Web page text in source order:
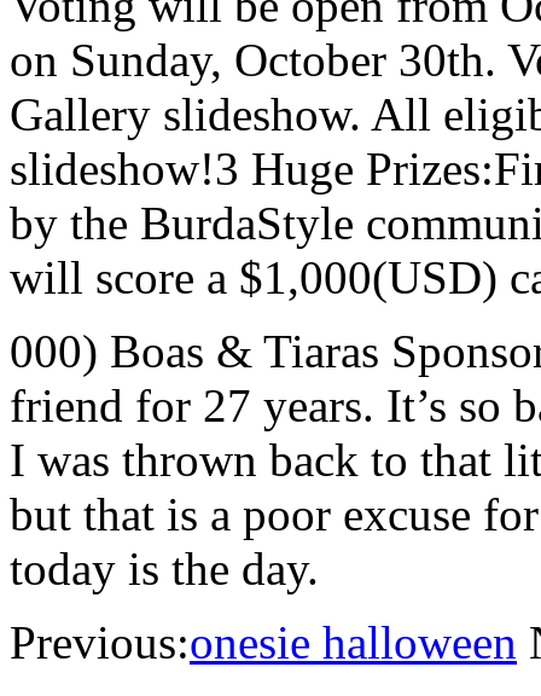
on Sunday, October 30th.
Gallery slideshow. All
slideshow!3 Huge
by the BurdaStyle
will score a $1,000(USD)
000) Boas & Tiaras
friend for 27 years. It’s so
I was thrown back to that
but that is a poor excuse
today is the day.
Previous:onesie halloween